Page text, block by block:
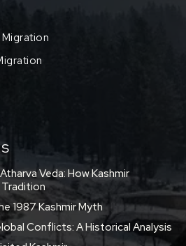
Veda: How Kashmir
1987 Kashmir Myth
Conflicts: A Historical Analysis